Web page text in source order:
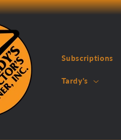
Subscriptions
Tardy's